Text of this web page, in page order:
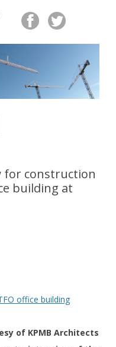
Boom.
for construction
building at
of KPMB Architects